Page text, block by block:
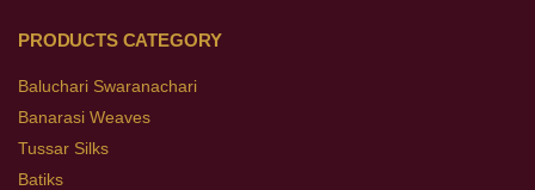
PRODUCTS CATEGORY
Baluchari Swaranachari
Banarasi Weaves
Tussar Silks
Batiks